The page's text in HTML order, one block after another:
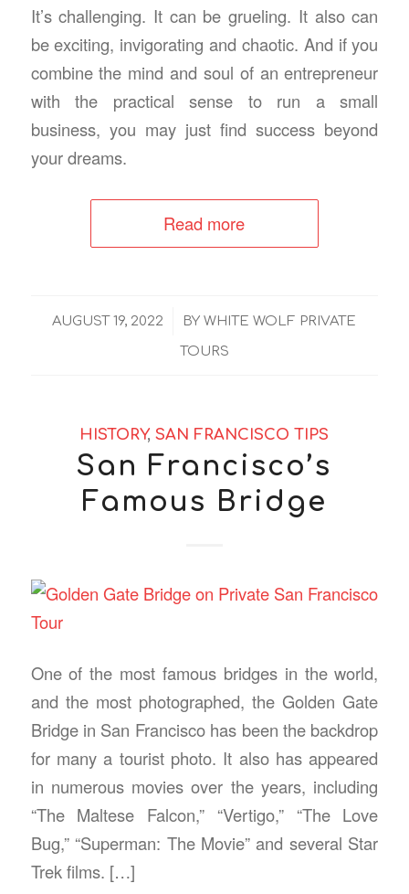
It’s challenging. It can be grueling. It also can
be exciting, invigorating and chaotic. And if you
combine the mind and soul of an entrepreneur
with the practical sense to run a small
business, you may just find success beyond
your dreams.
Read more
AUGUST 19, 2022
/ BYWHITE WOLF PRIVATE
TOURS
HISTORY,SAN FRANCISCO TIPS
San Francisco’s
Famous Bridge
One of the most famous bridges in the world,
and the most photographed, the Golden Gate
Bridge in San Francisco has been the backdrop
for many a tourist photo. It also has appeared
in numerous movies over the years, including
“The Maltese Falcon,” “Vertigo,” “The Love
Bug,” “Superman: The Movie” and several Star
Trek films. […]